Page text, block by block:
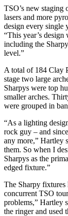
TSO’s new staging
lasers and more
design every single
“This year’s
including the
level.”
A total of 184 Clay
stage two large
Sharpys were top
smaller arches.
were grouped in
“As a lighting
rock guy – and
any more,” Hartley
them. So when I
Sharpys as the
edged fixture.”
The Sharpy
concurrent TSO
problems,” Hartley
the ringer and used